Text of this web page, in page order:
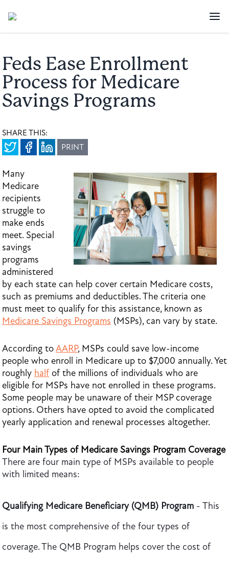
Feds Ease Enrollment
Process for Medicare
Savings Programs
SHARE THIS:
PRINT
Many
Medicare
recipients
struggle to
make ends
meet. Special
savings
programs
administered
by each state can help cover certain Medicare costs,
such as premiums and deductibles. The criteria one
must meet to qualify for this assistance, known as
Medicare Savings Programs (MSPs), can vary by state.
According toAARP, MSPs could save low-income
people who enroll in Medicare up to $7,000 annually. Yet
roughly half of the millions of individuals who are
eligible for MSPs have not enrolled in these programs.
Some people may be unaware of their MSP coverage
options. Others have opted to avoid the complicated
yearly application and renewal processes altogether.
Four Main Types of Medicare Savings Program Coverage
There are four main type of MSPs available to people
with limited means:
Qualifying Medicare Beneficiary (QMB) Program - This
is the most comprehensive of the four types of
coverage. The QMB Program helps cover the cost of